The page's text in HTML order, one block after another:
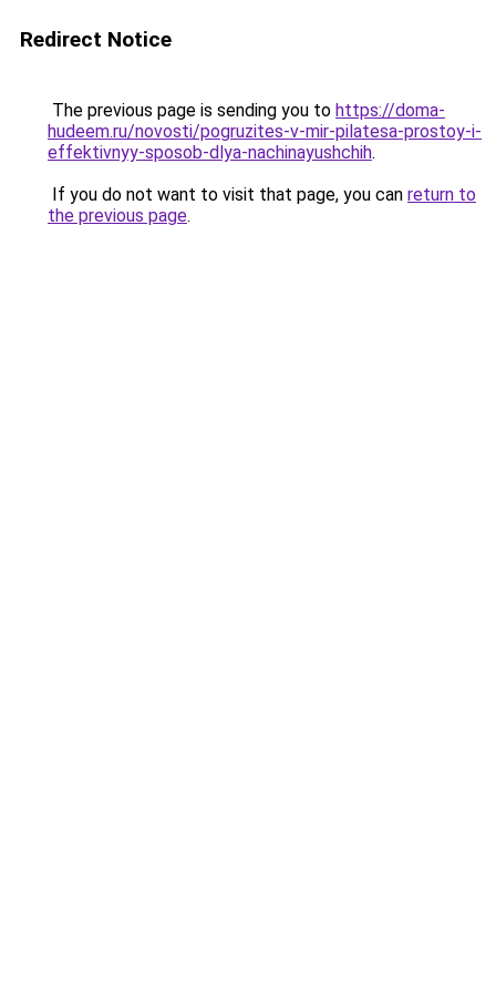
Redirect Notice
The previous page is sending you to https://doma-
hudeem.ru/novosti/pogruzites-v-mir-pilatesa-prostoy-i-
effektivnyy-sposob-dlya-nachinayushchih.
If you do not want to visit that page, you can return to
the previous page.